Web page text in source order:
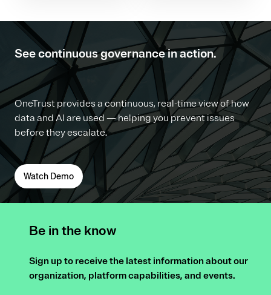
See continuous governance in action.
OneTrust provides a continuous, real-time view of how
data and AI are used — helping you prevent issues
before they escalate.
Watch Demo
Be in the know
Sign up to receive the latest information about our
organization, platform capabilities, and events.